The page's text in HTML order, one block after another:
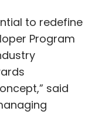
to redefine
Program
said